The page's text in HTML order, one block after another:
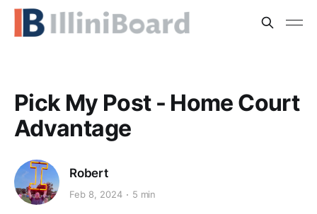
Pick My Post - Home Court
Advantage
Robert
Feb 8, 2024 5 min